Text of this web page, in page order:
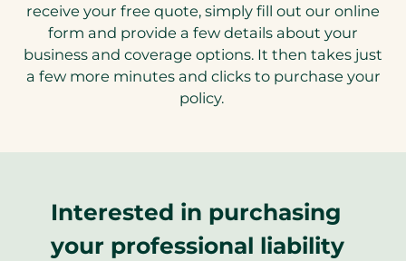
receive your free quote, simply fill out our online
form and provide a few details about your
business and coverage options. It then takes just
a few more minutes and clicks to purchase your
policy.
Interested in purchasing
your professional liability